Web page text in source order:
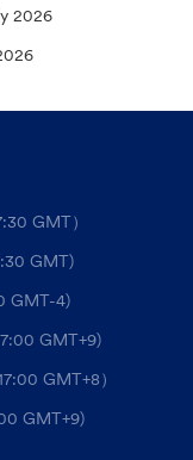
2026
GMT）
GMT)
GMT-4)
GMT+9)
GMT+8）
GMT+9)